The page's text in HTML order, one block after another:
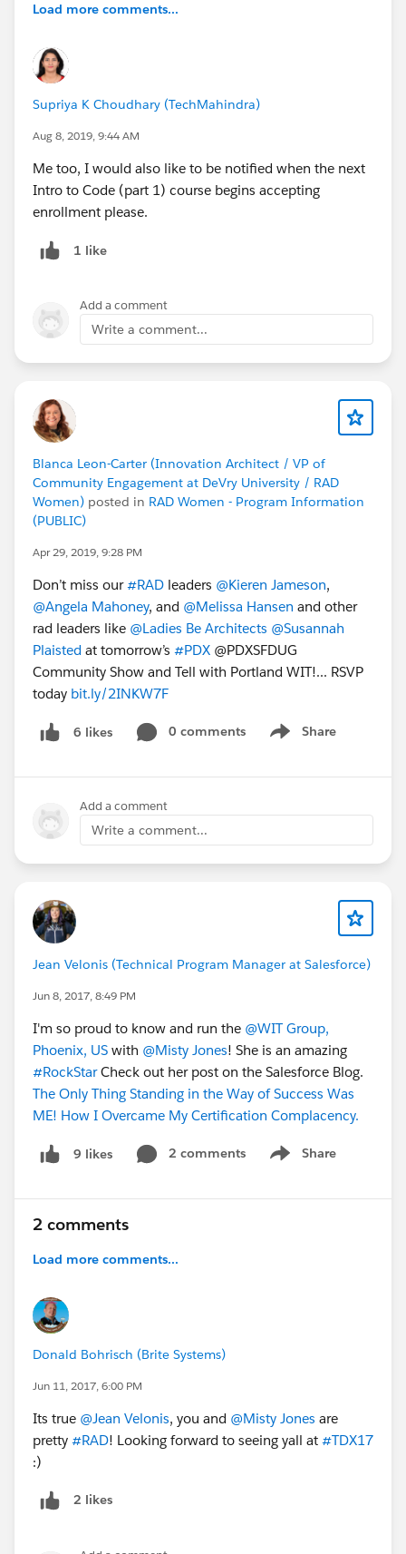
Load more comments...
Supriya K Choudhary (TechMahindra)
Aug 8, 2019, 9:44 AM
Me too, I would also like to be notified when the next
Intro to Code (part 1) course begins accepting
enrollment please.
1 like
Add a comment
Write a comment...
Blanca Leon-Carter (Innovation Architect / VP of
Community Engagement at DeVry University / RAD
Women) posted in RAD Women - Program Information
(PUBLIC)
Apr 29, 2019, 9:28 PM
Don’t miss our#RAD leaders @Kieren Jameson,
@Angela Mahoney, and @Melissa Hansen and other
rad leaders like @Ladies Be Architects @Susannah
Plaisted at tomorrow’s #PDX @PDXSFDUG
Community Show and Tell with Portland WIT!... RSVP
today bit.ly/2INKW7F
6 likes 0 comments Share
Show menu
Add a comment
Write a comment...
Jean Velonis (Technical Program Manager at Salesforce)
Jun 8, 2017, 8:49 PM
I'm so proud to know and run the @WIT Group,
Phoenix, US with @Misty Jones! She is an amazing
#RockStarCheck out her post on the Salesforce Blog.
The Only Thing Standing in the Way of Success Was
ME! How I Overcame My Certification Complacency.
9 likes 2 comments Share
Show menu
2 comments
Load more comments...
Donald Bohrisch (Brite Systems)
Jun 11, 2017, 6:00 PM
Its true @Jean Velonis, you and @Misty Jones are
pretty #RAD! Looking forward to seeing yall at #TDX17
:)
2 likes